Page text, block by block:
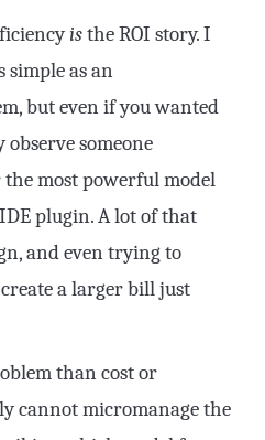
isthe ROI story. I
simple as an
but even if you wanted
observe someone
most powerful model
plugin. A lot of that
and even trying to
a larger bill just
than cost or
cannot micromanage the